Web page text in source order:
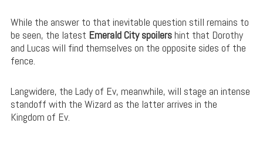
While the answer to that inevitable question still remains to
be seen, the latest Emerald City spoilershint that Dorothy
and Lucas will find themselves on the opposite sides of the
fence.
Langwidere, the Lady of Ev, meanwhile, will stage an intense
standoff with the Wizard as the latter arrives in the
Kingdom of Ev.